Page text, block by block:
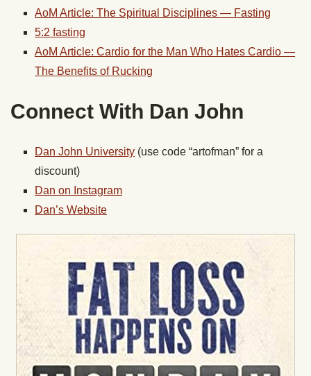
AoM Article: The Spiritual Disciplines — Fasting
5:2 fasting
AoM Article: Cardio for the Man Who Hates Cardio —
The Benefits of Rucking
Connect With Dan John
Dan John University (use code “artofman” for a
discount)
Dan on Instagram
Dan’s Website